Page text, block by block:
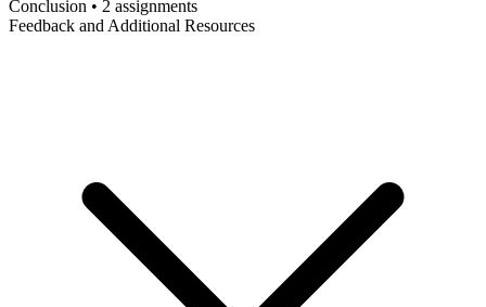
Conclusion • 2 assignments
Feedback and Additional Resources